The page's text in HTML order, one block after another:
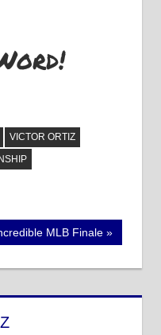
VICTOR ORTIZ
MLB Finale